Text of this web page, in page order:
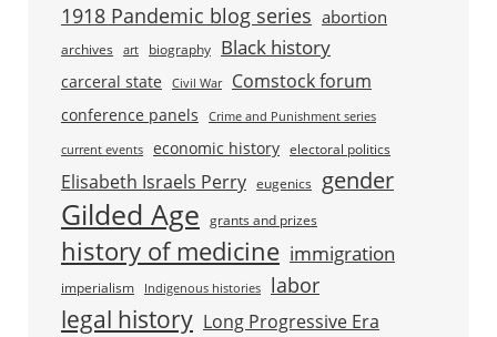
1918 Pandemic blog series abortion
archives art biography Black history
carceral state Civil War Comstock forum
conference panels Crime and Punishment series
current events economic history electoral politics
Elisabeth Israels Perry eugenics gender
Gilded Age grants and prizes
history of medicine immigration
imperialism Indigenous histories labor
legal history Long Progressive Era